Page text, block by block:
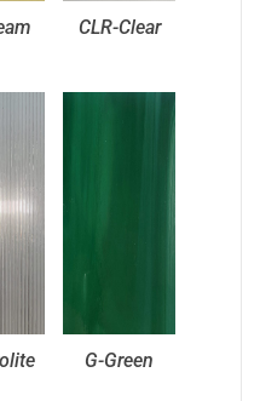
CLR-Clear
G-Green